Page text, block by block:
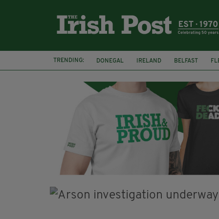
TRENDING: DONEGAL IRELAND BELFAST
CLARECASTLE BALLYEA HERITAGE GROUP